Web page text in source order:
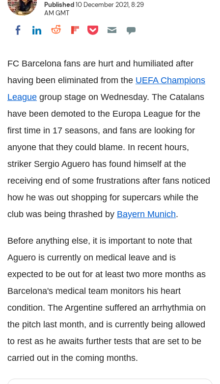
Published10 December 2021, 8:29
AM GMT
Share on Facebook
Share on LinkedIn
Share on Reddit
Share on Flipboard
Share on Pocket
FC Barcelona fans are hurt and humiliated after
having been eliminated from the UEFA Champions
League group stage on Wednesday. The Catalans
have been demoted to the Europa League for the
first time in 17 seasons, and fans are looking for
anyone that they could blame. In recent hours,
striker Sergio Aguero has found himself at the
receiving end of some frustrations after fans noticed
how he was out shopping for supercars while the
club was being thrashed by Bayern Munich.
Before anything else, it is important to note that
Aguero is currently on medical leave and is
expected to be out for at least two more months as
Barcelona's medical team monitors his heart
condition. The Argentine suffered an arrhythmia on
the pitch last month, and is currently being allowed
to rest as he awaits further tests that are set to be
carried out in the coming months.